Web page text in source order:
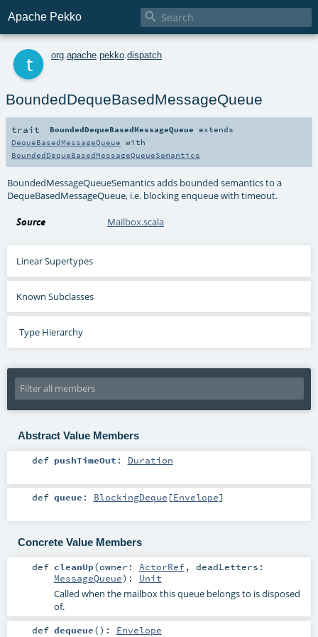
Apache Pekko 
org apache pekko dispatch
BoundedDequeBasedMessageQueue
trait BoundedDequeBasedMessageQueue extends
DequeBasedMessageQueue with
BoundedDequeBasedMessageQueueSemantics
BoundedMessageQueueSemantics adds bounded semantics to a
DequeBasedMessageQueue, i.e. blocking enqueue with timeout.
Source Mailbox.scala
Linear Supertypes
Known Subclasses
Type Hierarchy
Abstract Value Members
def pushTimeOut : Duration
def queue : BlockingDeque [Envelope]
Concrete Value Members
def cleanUp(owner: ActorRef, deadLetters:
MessageQueue) : Unit
Called when the mailbox this queue belongs to is disposed
of.
def dequeue() : Envelope